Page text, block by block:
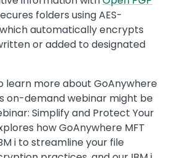
folders using AES-
automatically encrypts
or added to designated
learn more about GoAnywhere
on-demand webinar might be
Simplify and Protect Your
how GoAnywhere MFT
i to streamline your file